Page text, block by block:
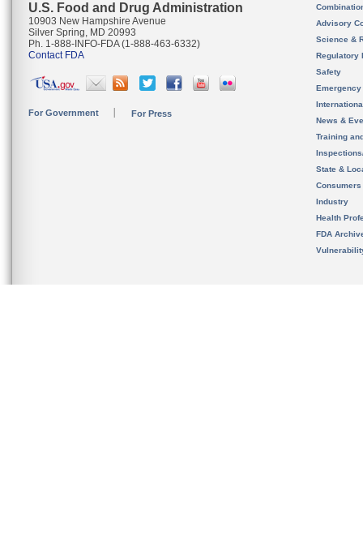
U.S. Food and Drug Administration
10903 New Hampshire Avenue
Silver Spring, MD 20993
Ph. 1-888-INFO-FDA (1-888-463-6332)
Contact FDA
For Government For Press
Advisory
Science &
Regulatory
Safety
News &
Training
State &
Consumers
Industry
Health
FDA